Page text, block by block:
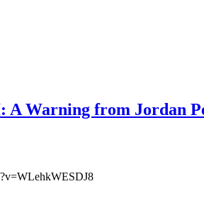
A Warning from Jordan